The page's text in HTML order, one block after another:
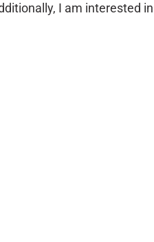
I am interested in